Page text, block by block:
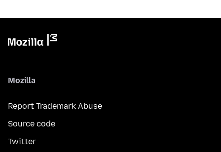
Mozilla
Report Trademark Abuse
Source code
Twitter